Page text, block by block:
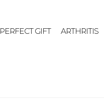
PERFECT GIFT ARTHRITIS